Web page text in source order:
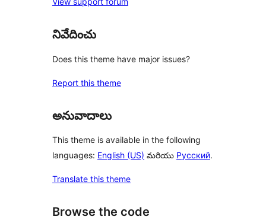
నివేదించు
Does this theme have major issues?
Report this theme
అనువాదాలు
This theme is available in the following
languages: English (US) మరియు Русский.
Translate this theme
Browse the code